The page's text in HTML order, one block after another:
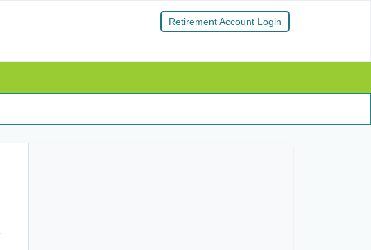
Retirement Account Login